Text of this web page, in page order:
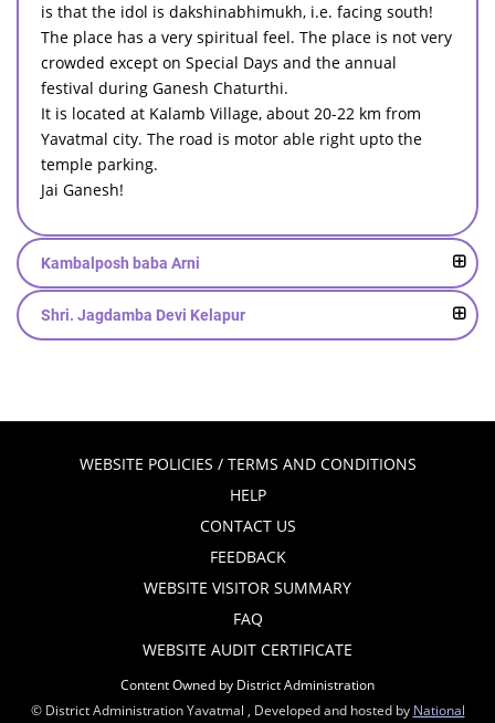
is that the idol is dakshinabhimukh, i.e. facing south!
The place has a very spiritual feel. The place is not very
crowded except on Special Days and the annual
festival during Ganesh Chaturthi.
It is located at Kalamb Village, about 20-22 km from
Yavatmal city. The road is motor able right upto the
temple parking.
Jai Ganesh!
Kambalposh baba Arni
Shri. Jagdamba Devi Kelapur
WEBSITE POLICIES / TERMS AND CONDITIONS
HELP
CONTACT US
FEEDBACK
WEBSITE VISITOR SUMMARY
FAQ
WEBSITE AUDIT CERTIFICATE
Content Owned by District Administration
© District Administration Yavatmal , Developed and hosted by National